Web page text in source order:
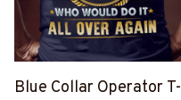
Blue Collar Operator T-